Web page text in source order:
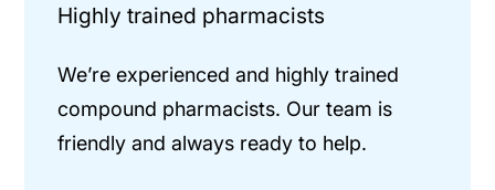
Highly trained pharmacists
We’re experienced and highly trained
compound pharmacists. Our team is
friendly and always ready to help.